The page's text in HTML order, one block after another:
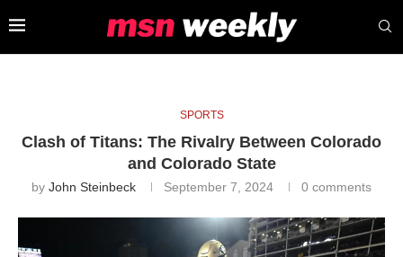
SPORTS
Clash of Titans: The Rivalry Between Colorado
and Colorado State
by John Steinbeck September 7, 2024 0 comments